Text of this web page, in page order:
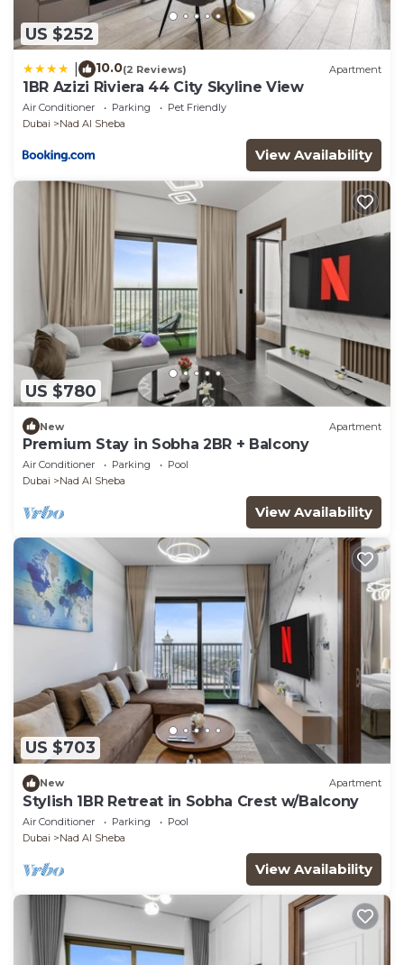
US $252
10.0(2 Reviews) Apartment
1BR Azizi Riviera 44 City Skyline View
Air Conditioner Parking
Pet Friendly
Dubai
Nad Al Sheba
View Availability
US $780
New Apartment
Premium Stay in Sobha 2BR + Balcony
Air Conditioner Parking
Pool
Dubai
Nad Al Sheba
View Availability
US $703
New Apartment
Stylish 1BR Retreat in Sobha Crest w/Balcony
Air Conditioner Parking
Pool
Dubai
Nad Al Sheba
View Availability